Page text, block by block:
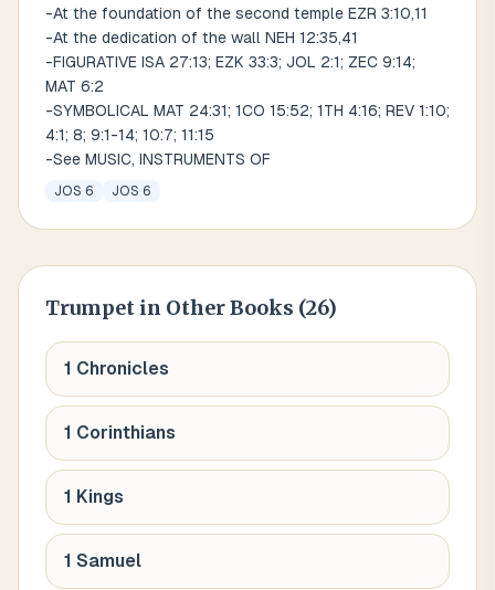
-At the foundation of the second temple EZR 3:10,11
-At the dedication of the wall NEH 12:35,41
-FIGURATIVE ISA 27:13; EZK 33:3; JOL 2:1; ZEC 9:14;
MAT 6:2
-SYMBOLICAL MAT 24:31; 1CO 15:52; 1TH 4:16; REV 1:10;
4:1; 8; 9:1-14; 10:7; 11:15
-See MUSIC, INSTRUMENTS OF
JOS 6 JOS 6
Trumpet in Other Books (26)
1 Chronicles
1 Corinthians
1 Kings
1 Samuel